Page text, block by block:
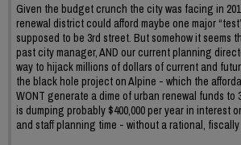
Given the budget crunch the city was facing in
renewal district could afford maybe one major
supposed to be 3rd street. But somehow it seems
past city manager, AND our current planning
way to hijack millions of dollars of current and
the black hole project on Alpine - which the
WONT generate a dime of urban renewal funds to
is dumping probably $400,000 per year in interest
and staff planning time - without a rational,